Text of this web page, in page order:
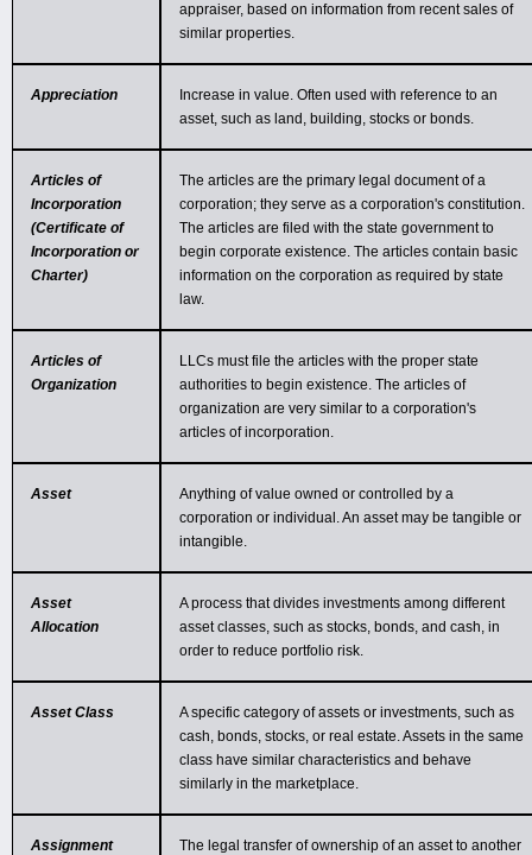
appraiser, based on information from recent sales of
similar properties.
Appreciation
Increase in value. Often used with reference to an
asset, such as land, building, stocks or bonds.
Articles of
Incorporation
(Certificate of
Incorporation or
Charter)
The articles are the primary legal document of a
corporation; they serve as a corporation's constitution.
The articles are filed with the state government to
begin corporate existence. The articles contain basic
information on the corporation as required by state
law.
Articles of
Organization
LLCs must file the articles with the proper state
authorities to begin existence. The articles of
organization are very similar to a corporation's
articles of incorporation.
Asset
Anything of value owned or controlled by a
corporation or individual. An asset may be tangible or
intangible.
Asset
Allocation
A process that divides investments among different
asset classes, such as stocks, bonds, and cash, in
order to reduce portfolio risk.
Asset Class
A specific category of assets or investments, such as
cash, bonds, stocks, or real estate. Assets in the same
class have similar characteristics and behave
similarly in the marketplace.
Assignment
The legal transfer of ownership of an asset to another